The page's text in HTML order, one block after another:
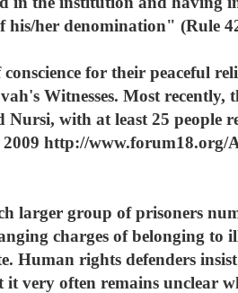
his/her denomination" (Rule
for their peaceful
Witnesses. Most recently,
with at least 25 people
2009 http://www.forum18.org/
larger group of prisoners
charges of belonging to
Human rights defenders
very often remains unclear